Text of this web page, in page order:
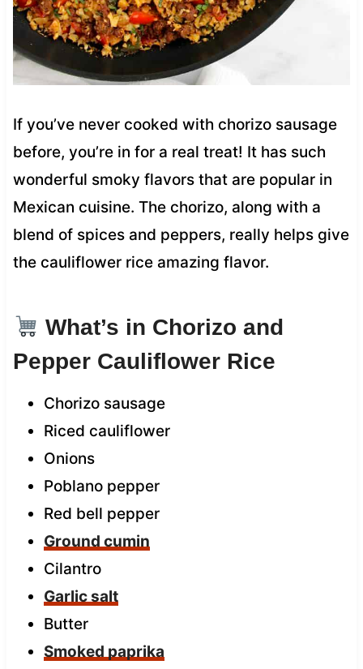
If you’ve never cooked with chorizo sausage
before, you’re in for a real treat! It has such
wonderful smoky flavors that are popular in
Mexican cuisine. The chorizo, along with a
blend of spices and peppers, really helps give
the cauliflower rice amazing flavor.
What’s in Chorizo and
Pepper Cauliflower Rice
Chorizo sausage
Riced cauliflower
Onions
Poblano pepper
Red bell pepper
Ground cumin
Cilantro
Garlic salt
Butter
Smoked paprika